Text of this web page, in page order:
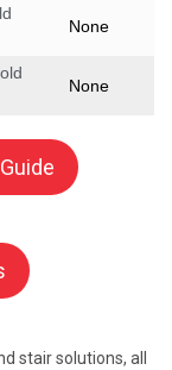
None
None
stair solutions, all